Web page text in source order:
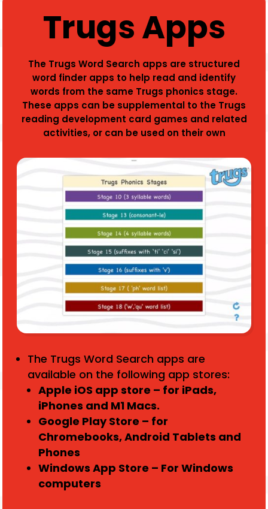
Trugs Apps
The Trugs Word Search apps are structured
word finder apps to help read and identify
words from the same Trugs phonics stage.
These apps can be supplemental to the Trugs
reading development card games and related
activities, or can be used on their own
The Trugs Word Search apps are
available on the following app stores:
Apple iOS app store – for iPads,
iPhones and M1 Macs.
Google Play Store – for
Chromebooks, Android Tablets and
Phones
Windows App Store – For Windows
computers